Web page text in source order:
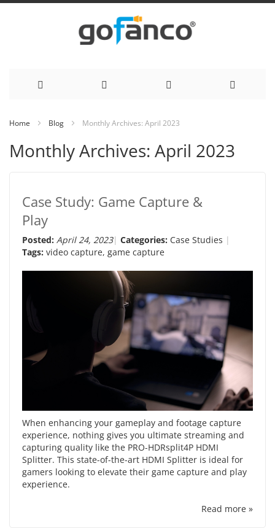
Content
Home Blog Monthly Archives: April 2023
Monthly Archives: April 2023
Case Study: Game Capture &
Play
Posted: April 24, 2023 Categories: Case Studies
Tags: video capture, game capture
When enhancing your gameplay and footage capture
experience, nothing gives you ultimate streaming and
capturing quality like the PRO-HDRsplit4P HDMI
Splitter. This state-of-the-art HDMI Splitter is ideal for
gamers looking to elevate their game capture and play
experience.
Read more »